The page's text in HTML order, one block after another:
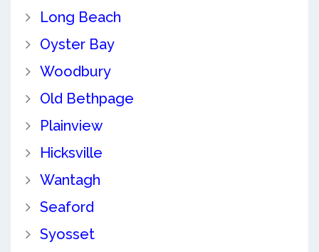
Long Beach
Oyster Bay
Woodbury
Old Bethpage
Plainview
Hicksville
Wantagh
Seaford
Syosset